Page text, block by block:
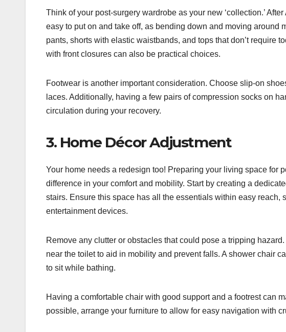
Think of your post-surgery wardrobe as your new ‘collection.’
easy to put on and take off, as bending down and moving around
pants, shorts with elastic waistbands, and tops that don’t require
with front closures can also be practical choices.
Footwear is another important consideration. Choose slip-on
laces. Additionally, having a few pairs of compression socks on
circulation during your recovery.
3. Home Décor Adjustment
Your home needs a redesign too! Preparing your living space for
difference in your comfort and mobility. Start by creating a
stairs. Ensure this space has all the essentials within easy reach,
entertainment devices.
Remove any clutter or obstacles that could pose a tripping
near the toilet to aid in mobility and prevent falls. A shower chair
to sit while bathing.
Having a comfortable chair with good support and a footrest can
possible, arrange your furniture to allow for easy navigation with